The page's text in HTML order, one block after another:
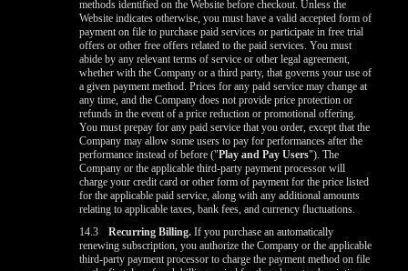
methods identified on the Website before checkout. Unless the
Website indicates otherwise, you must have a valid accepted form of
payment on file to purchase paid services or participate in free trial
offers or other free offers related to the paid services. You must
abide by any relevant terms of service or other legal agreement,
whether with the Company or a third party, that governs your use of
a given payment method. Prices for any paid service may change at
any time, and the Company does not provide price protection or
refunds in the event of a price reduction or promotional offering.
You must prepay for any paid service that you order, except that the
Company may allow some users to pay for performances after the
performance instead of before ("Play and Pay Users"). The
Company or the applicable third-party payment processor will
charge your credit card or other form of payment for the price listed
for the applicable paid service, along with any additional amounts
relating to applicable taxes, bank fees, and currency fluctuations.
14.3
Recurring Billing. If you purchase an automatically
renewing subscription, you authorize the Company or the applicable
third-party payment processor to charge the payment method on file